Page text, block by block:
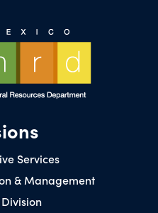
Services
& Management